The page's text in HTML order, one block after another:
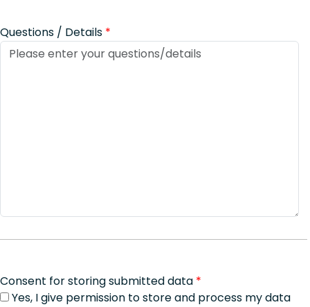
Questions / Details *
Consent for storing submitted data *
Yes, I give permission to store and process my data